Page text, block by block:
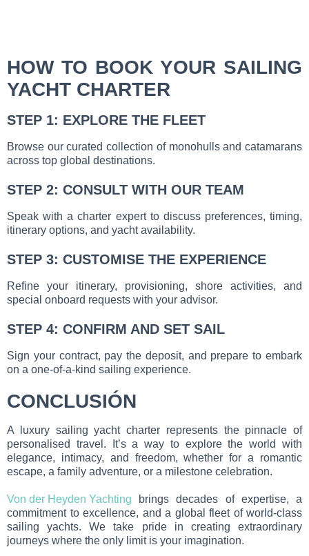
HOW TO BOOK YOUR SAILING
YACHT CHARTER
STEP 1: EXPLORE THE FLEET
Browse our curated collection of monohulls and catamarans
across top global destinations.
STEP 2: CONSULT WITH OUR TEAM
Speak with a charter expert to discuss preferences, timing,
itinerary options, and yacht availability.
STEP 3: CUSTOMISE THE EXPERIENCE
Refine your itinerary, provisioning, shore activities, and
special onboard requests with your advisor.
STEP 4: CONFIRM AND SET SAIL
Sign your contract, pay the deposit, and prepare to embark
on a one-of-a-kind sailing experience.
CONCLUSIÓN
A luxury sailing yacht charter represents the pinnacle of
personalised travel. It’s a way to explore the world with
elegance, intimacy, and freedom, whether for a romantic
escape, a family adventure, or a milestone celebration.
Von der Heyden Yachting brings decades of expertise, a
commitment to excellence, and a global fleet of world-class
sailing yachts. We take pride in creating extraordinary
journeys where the only limit is your imagination.